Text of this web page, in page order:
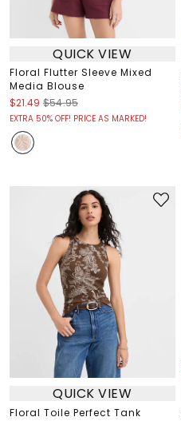
QUICK VIEW
Floral Flutter Sleeve Mixed
Media Blouse
$21.49 $54.95
EXTRA 50% OFF! PRICE AS MARKED!
QUICK VIEW
Floral Toile Perfect Tank